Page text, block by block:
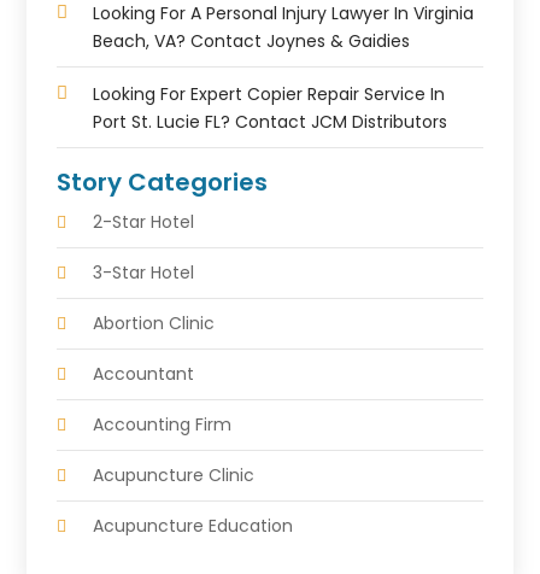
Looking For A Personal Injury Lawyer In Virginia
Beach, VA? Contact Joynes & Gaidies
Looking For Expert Copier Repair Service In
Port St. Lucie FL? Contact JCM Distributors
Story Categories
2-Star Hotel
3-Star Hotel
Abortion Clinic
Accountant
Accounting Firm
Acupuncture Clinic
Acupuncture Education